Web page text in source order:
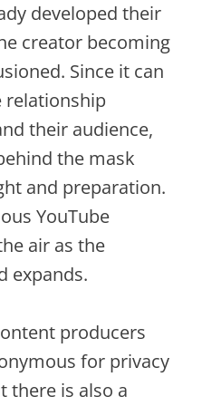
developed their
creator becoming
Since it can
relationship
their audience,
the mask
and preparation.
YouTube
air as the
expands.
producers
for privacy
there is also a